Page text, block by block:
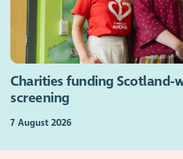
Charities funding Scotland-
screening
7 August 2026